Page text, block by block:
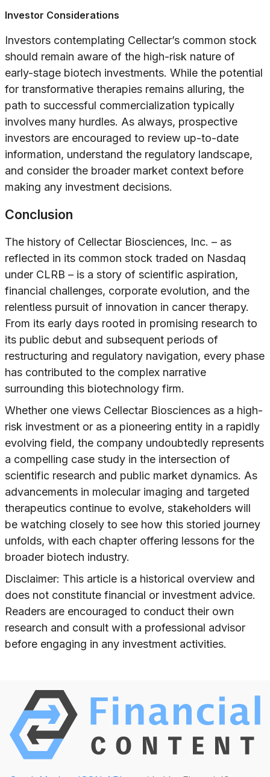
Investor Considerations
Investors contemplating Cellectar’s common stock
should remain aware of the high-risk nature of
early-stage biotech investments. While the potential
for transformative therapies remains alluring, the
path to successful commercialization typically
involves many hurdles. As always, prospective
investors are encouraged to review up-to-date
information, understand the regulatory landscape,
and consider the broader market context before
making any investment decisions.
Conclusion
The history of Cellectar Biosciences, Inc. – as
reflected in its common stock traded on Nasdaq
under CLRB – is a story of scientific aspiration,
financial challenges, corporate evolution, and the
relentless pursuit of innovation in cancer therapy.
From its early days rooted in promising research to
its public debut and subsequent periods of
restructuring and regulatory navigation, every phase
has contributed to the complex narrative
surrounding this biotechnology firm.
Whether one views Cellectar Biosciences as a high-
risk investment or as a pioneering entity in a rapidly
evolving field, the company undoubtedly represents
a compelling case study in the intersection of
scientific research and public market dynamics. As
advancements in molecular imaging and targeted
therapeutics continue to evolve, stakeholders will
be watching closely to see how this storied journey
unfolds, with each chapter offering lessons for the
broader biotech industry.
Disclaimer: This article is a historical overview and
does not constitute financial or investment advice.
Readers are encouraged to conduct their own
research and consult with a professional advisor
before engaging in any investment activities.